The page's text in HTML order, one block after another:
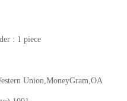
: 1 piece
Union,MoneyGram,OA